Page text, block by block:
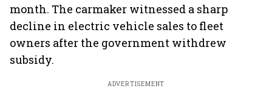
month. The carmaker witnessed a sharp
decline in electric vehicle sales to fleet
owners after the government withdrew
subsidy.
ADVERTISEMENT